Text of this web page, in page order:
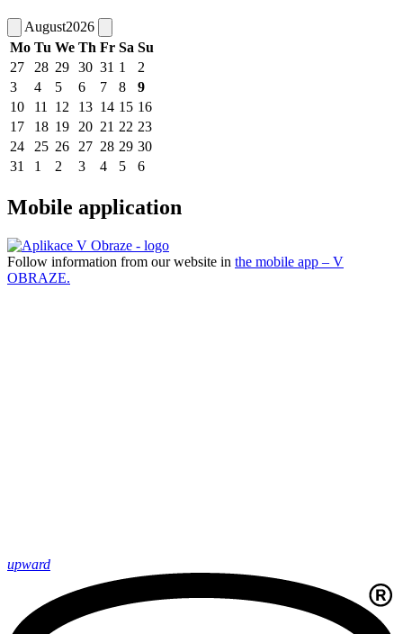
August2026
Mo Tu We Th Fr Sa Su
27
28 29 30 31 1
2
3
4 5 6 7 8
9
10
11 12 13 14 15 16
17
18 19 20 21 22 23
24
25 26 27 28 29 30
31
1 2 3 4 5 6
Mobile application
Follow information from our website in the mobile app – V
OBRAZE.
upward